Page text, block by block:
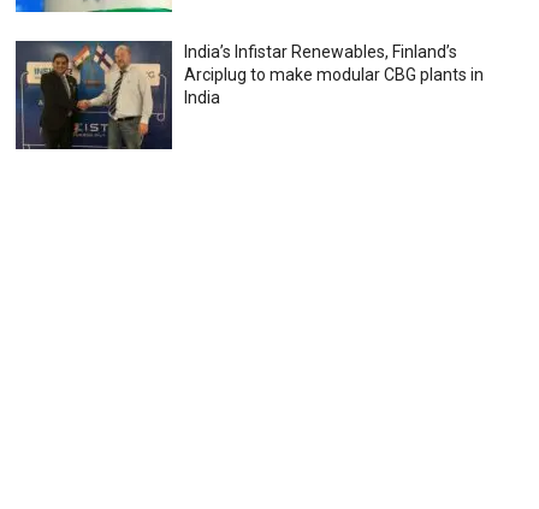
India’s Infistar Renewables, Finland’s
Arciplug to make modular CBG plants in
India